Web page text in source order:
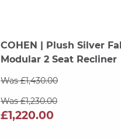
COHEN | Plush Silver
Modular 2 Seat Recliner
Was £1,430.00
Was £1,230.00
£1,220.00